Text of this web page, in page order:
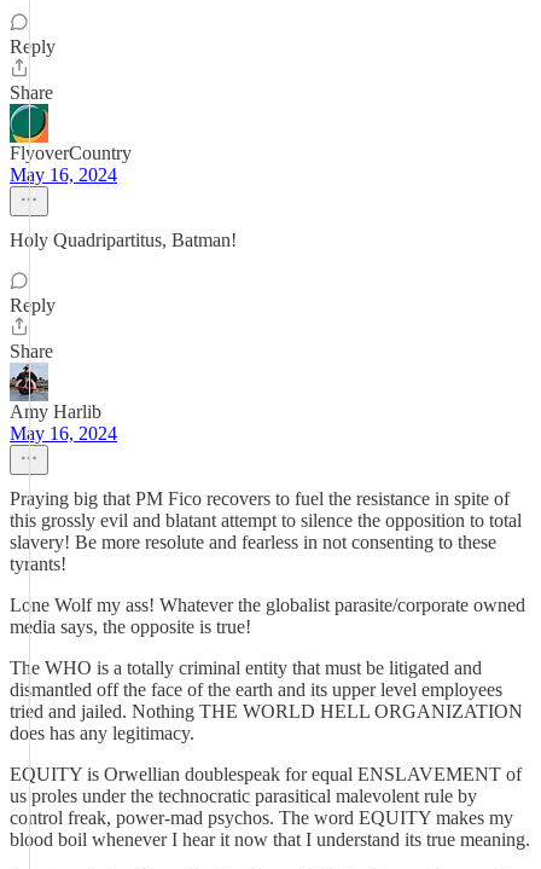
Reply
Share
FlyoverCountry
May 16, 2024
Holy Quadripartitus, Batman!
Reply
Share
Amy Harlib
May 16, 2024
Praying big that PM Fico recovers to fuel the resistance in spite of
this grossly evil and blatant attempt to silence the opposition to total
slavery! Be more resolute and fearless in not consenting to these
tyrants!
Lone Wolf my ass! Whatever the globalist parasite/corporate owned
media says, the opposite is true!
The WHO is a totally criminal entity that must be litigated and
dismantled off the face of the earth and its upper level employees
tried and jailed. Nothing THE WORLD HELL ORGANIZATION
does has any legitimacy.
EQUITY is Orwellian doublespeak for equal ENSLAVEMENT of
us proles under the technocratic parasitical malevolent rule by
control freak, power-mad psychos. The word EQUITY makes my
blood boil whenever I hear it now that I understand its true meaning.